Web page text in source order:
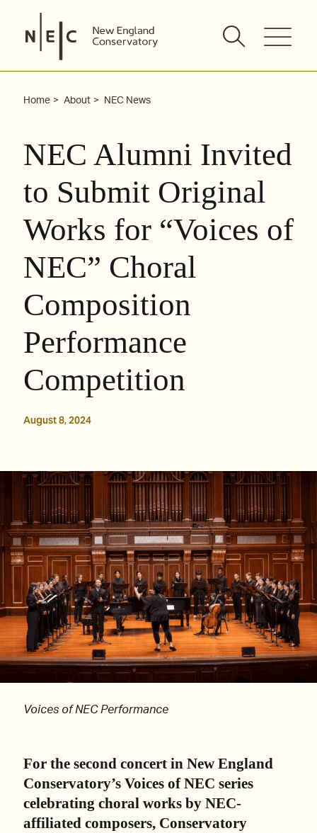
content
Home About NEC News
NEC Alumni Invited
to Submit Original
Works for “Voices of
NEC” Choral
Composition
Performance
Competition
August 8, 2024
Voices of NEC Performance
For the second concert in New England
Conservatory’s Voices of NEC series
celebrating choral works by NEC-
affiliated composers, Conservatory